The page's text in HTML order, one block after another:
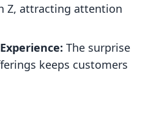
Z, attracting attention
The surprise
keeps customers